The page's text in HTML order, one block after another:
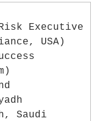
Executive
USA)
Saudi